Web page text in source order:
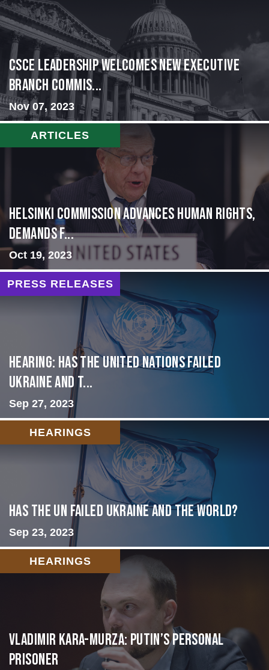
CSCE Leadership Welcomes New Executive
Branch Commis...
Nov 07, 2023
ARTICLES
Helsinki Commission Advances Human Rights,
Demands f...
Oct 19, 2023
PRESS RELEASES
Hearing: Has the United Nations Failed
Ukraine and t...
Sep 27, 2023
HEARINGS
Has the UN failed Ukraine and the World?
Sep 23, 2023
HEARINGS
Vladimir Kara-Murza: Putin’s Personal
Prisoner